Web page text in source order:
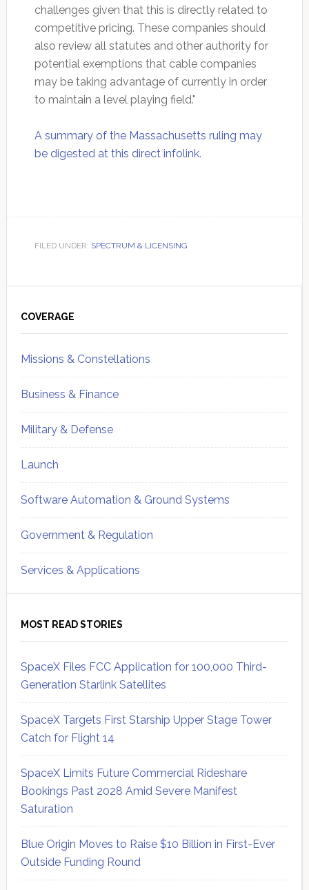
challenges given that this is directly related to
competitive pricing. These companies should
also review all statutes and other authority for
potential exemptions that cable companies
may be taking advantage of currently in order
to maintain a level playing field."
A summary of the Massachusetts ruling may
be digested at this direct infolink.
FILED UNDER: SPECTRUM & LICENSING
Sidebar
COVERAGE
Missions & Constellations
Business & Finance
Military & Defense
Launch
Software Automation & Ground Systems
Government & Regulation
Services & Applications
MOST READ STORIES
SpaceX Files FCC Application for 100,000 Third-
Generation Starlink Satellites
SpaceX Targets First Starship Upper Stage Tower
Catch for Flight 14
SpaceX Limits Future Commercial Rideshare
Bookings Past 2028 Amid Severe Manifest
Saturation
Blue Origin Moves to Raise $10 Billion in First-Ever
Outside Funding Round